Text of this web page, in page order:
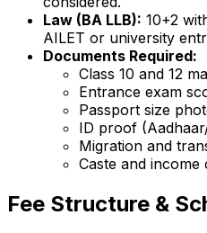
Law (BA LLB): 10+2
AILET or university
Documents Required:
Class 10 and 12
Entrance exam
Passport size
ID proof
Migration and
Caste and
Fee Structure &